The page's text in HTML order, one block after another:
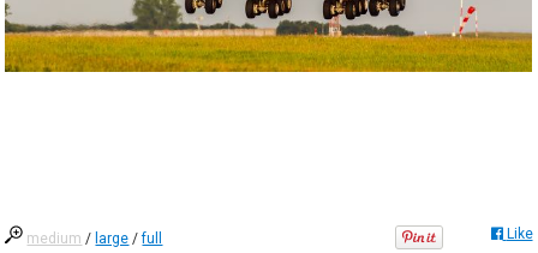
medium / large /full Like